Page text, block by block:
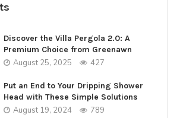
Discover the Villa Pergola 2.0: A
Premium Choice from Greenawn
August 25, 2025 427
Put an End to Your Dripping Shower
Head with These Simple Solutions
August 19, 2024 789